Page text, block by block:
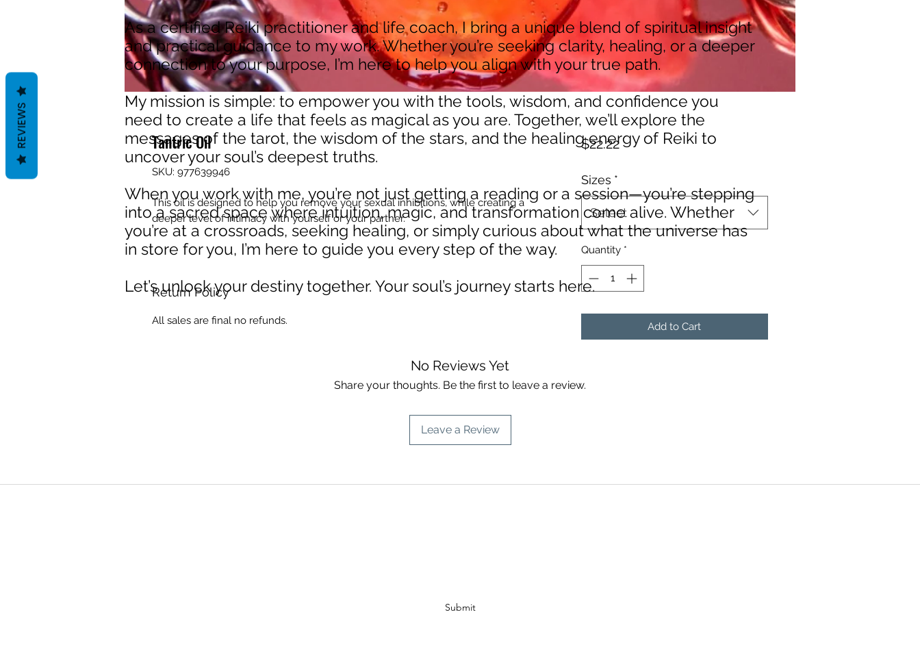
As a certified Reiki practitioner and life coach, I bring a unique blend of spiritual insight
and practical guidance to my work. Whether you’re seeking clarity, healing, or a deeper
connection to your purpose, I’m here to help you align with your true path.
My mission is simple: to empower you with the tools, wisdom, and confidence you
need to create a life that feels as magical as you are. Together, we’ll explore the
messages of the tarot, the wisdom of the stars, and the healing energy of Reiki to
uncover your soul’s deepest truths.
When you work with me, you’re not just getting a reading or a session—you’re stepping
into a sacred space where intuition, magic, and transformation come alive. Whether
you’re at a crossroads, seeking healing, or simply curious about what the universe has
in store for you, I’m here to guide you every step of the way.
Let’s unlock your destiny together. Your soul’s journey starts here.
Tantric Oil
SKU: 977639946
This oil is designed to help you remove your sexual inhibitions, while creating a
deeper level of intimacy with yourself or your partner.
Return Policy
All sales are final no refunds.
$22.22Price
Sizes *
Select
Quantity *
Add to Cart
No Reviews Yet
Share your thoughts. Be the first to leave a review.
Leave a Review
Submit
REVIEWS